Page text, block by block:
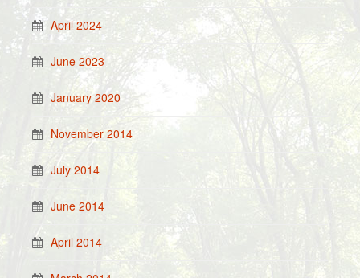
April 2024
June 2023
January 2020
November 2014
July 2014
June 2014
April 2014